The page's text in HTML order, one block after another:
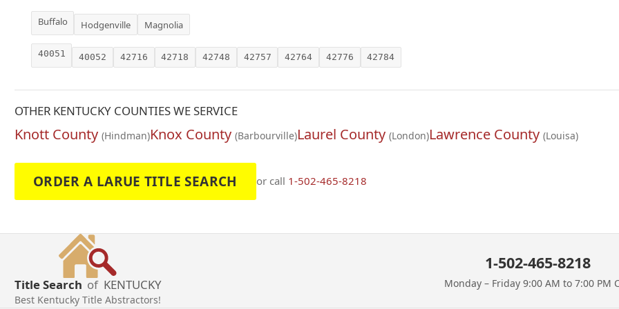
Buffalo Hodgenville Magnolia
40051 40052 42716 42718 42748 42757 42764 42776 42784
OTHER KENTUCKY COUNTIES WE SERVICE
Knott County (Hindman)Knox County (Barbourville)Laurel County (London)Lawrence County (Louisa)
ORDER A LARUE TITLE SEARCH or call 1-502-465-8218
Title Search of KENTUCKY
Best Kentucky Title Abstractors!
1-502-465-8218
Monday – Friday 9:00 AM to 7:00 PM